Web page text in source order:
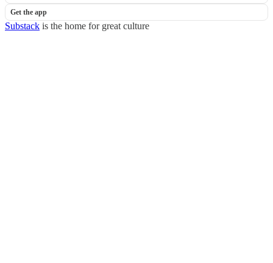
Get the app
Substack is the home for great culture